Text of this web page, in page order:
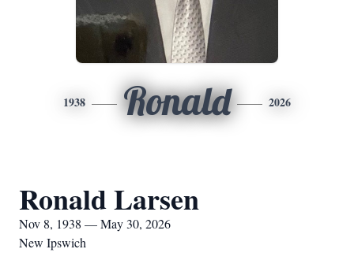
1938 Ronald 2026
Ronald Larsen
Nov 8, 1938 — May 30, 2026
New Ipswich